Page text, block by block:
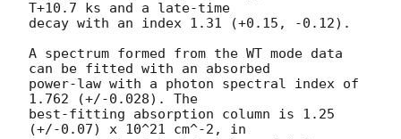
T+10.7 ks and a late-time
decay with an index 1.31 (+0.15, -0.12).
A spectrum formed from the WT mode data
can be fitted with an absorbed
power-law with a photon spectral index of
1.762 (+/-0.028). The
best-fitting absorption column is 1.25
(+/-0.07) x 10^21 cm^-2, in